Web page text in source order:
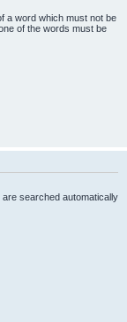
a word which must not be
of the words must be
searched automatically